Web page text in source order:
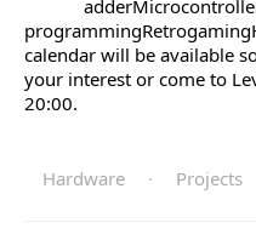
calendar will be available
your interest or come to
20:00.
Hardware
· Projects